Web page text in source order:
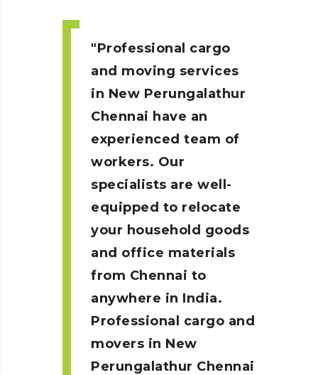
Professional cargo
and moving services
in New Perungalathur
Chennai have an
experienced team of
workers. Our
specialists are well-
equipped to relocate
your household goods
and office materials
from Chennai to
anywhere in India.
Professional cargo and
movers in New
Perungalathur Chennai